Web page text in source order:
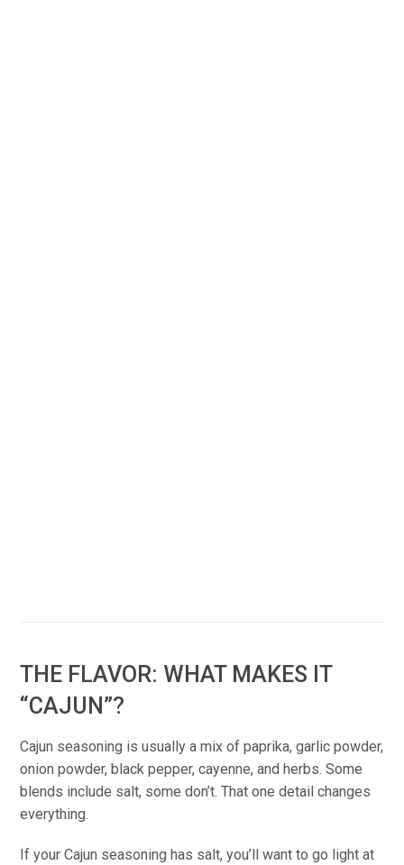
THE FLAVOR: WHAT MAKES IT
“CAJUN”?
Cajun seasoning is usually a mix of paprika, garlic powder,
onion powder, black pepper, cayenne, and herbs. Some
blends include salt, some don’t. That one detail changes
everything.
If your Cajun seasoning has salt, you’ll want to go light at